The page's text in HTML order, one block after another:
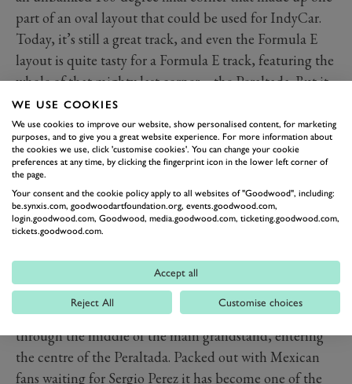
part of an oval layout that could be used for IndyCar.
Today, it’s still a great track, and even the Formula E
layout is quite tasty for a Formula E track, featuring the
whole of that mighty last corner – the Peraltada. But it
does have one bonkers section: it races through the
middle of a baseball stadium.
Now, lots of circuits have areas that have been
nicknamed the ’stadium section’. Take Hockenheim
for example. These are normally bowl-like areas with a
few corners packed into a section surrounded by
grandstands. But in Mexico city, the stadium section is
opened in 1993 and is used for concerts and (although
not very often) baseball. For Formula 1 the cars enter
from the side of one grandstand, before leaving
through the middle of the main grandstand, entering
the centre of the Peraltada. Packed out with Mexican
fans waiting for Sergio Perez it has become one of the
WE USE COOKIES
We use cookies to improve our website, show personalised content, for marketing
purposes, and to give you a great website experience. For more information about
the cookies we use, click 'customise cookies'. You can change your cookie
preferences at any time, by clicking the fingerprint icon in the lower left corner of
the page.
Your consent and the cookie policy apply to all websites of "Goodwood", including:
be.synxis.com, goodwoodartfoundation.org, events.goodwood.com,
login.goodwood.com, Goodwood, media.goodwood.com, ticketing.goodwood.com,
tickets.goodwood.com.
Accept all
Reject All Customise choices